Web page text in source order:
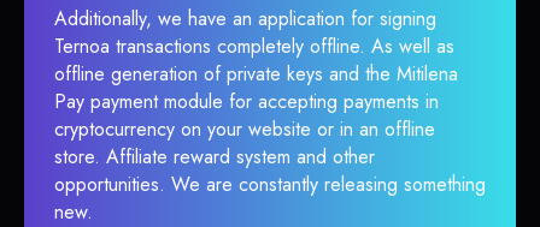
Additionally, we have an application for signing
Ternoa transactions completely offline. As well as
offline generation of private keys and the Mitilena
Pay payment module for accepting payments in
cryptocurrency on your website or in an offline
store. Affiliate reward system and other
opportunities. We are constantly releasing something
new.